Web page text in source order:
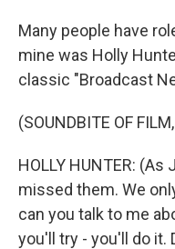
Many people have
mine was Holly
classic "Broadcast
(SOUNDBITE OF
HOLLY HUNTER: (As
missed them. We
can you talk to me
you'll try - you'll do it.